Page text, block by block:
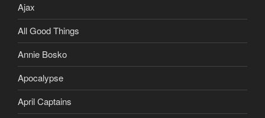
Ajax
All Good Things
Annie Bosko
Apocalypse
April Captains